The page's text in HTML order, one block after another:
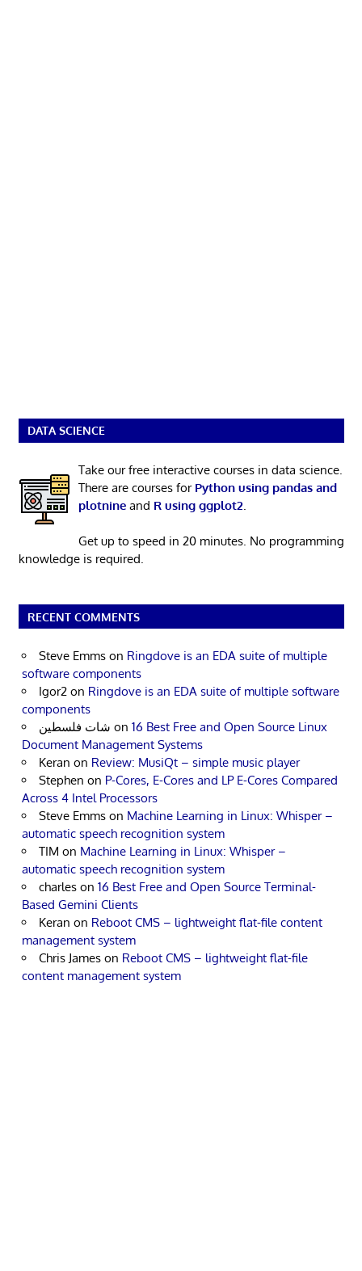
DATA SCIENCE
Take our free interactive courses in data science.
There are courses for Python using pandas and
plotnineand R using ggplot2
Get up to speed in 20 minutes. No programming
knowledge is required.
RECENT COMMENTS
Steve Emms on Ringdove is an EDA suite of multiple
software components
Igor2 on Ringdove is an EDA suite of multiple software
components
شات فلسطين on 16 Best Free and Open Source Linux
Document Management Systems
Keran on Review: MusiQt – simple music player
Stephen on P-Cores, E-Cores and LP E-Cores Compared
Across 4 Intel Processors
Steve Emms on Machine Learning in Linux: Whisper –
automatic speech recognition system
TIM on Machine Learning in Linux: Whisper –
automatic speech recognition system
charles on 16 Best Free and Open Source Terminal-
Based Gemini Clients
Keran on Reboot CMS – lightweight flat-file content
management system
Chris James on Reboot CMS – lightweight flat-file
content management system